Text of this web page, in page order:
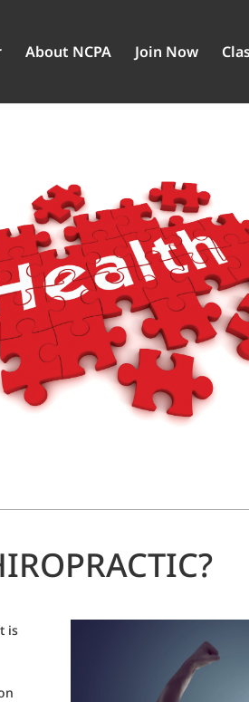
About NCPA Join Now
is